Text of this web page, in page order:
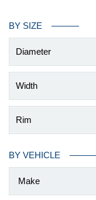
BY SIZE
Diameter
Width
Rim
BY VEHICLE